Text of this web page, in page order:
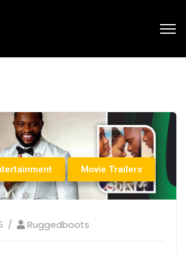
Movie Trailers
Ruggedboots